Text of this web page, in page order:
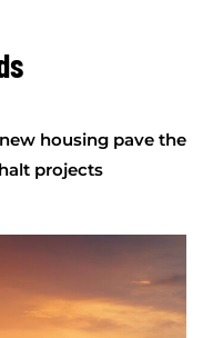
housing pave the
projects